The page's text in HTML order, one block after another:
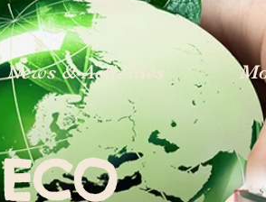
News & Activities
ECO